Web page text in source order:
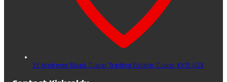
St Andrews Road, Cupar Trading Estate, Cupar, KY15 4SX